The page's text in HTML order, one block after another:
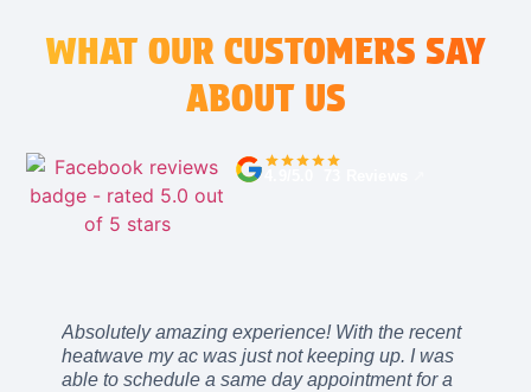
WHAT OUR CUSTOMERS SAY
ABOUT US
Absolutely amazing experience! With the recent
heatwave my ac was just not keeping up. I was
able to schedule a same day appointment for a